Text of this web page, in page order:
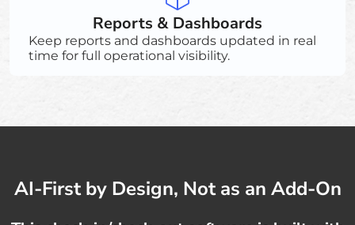
Reports & Dashboards
Keep reports and dashboards updated in real
time for full operational visibility.
AI-First by Design, Not as an Add-On